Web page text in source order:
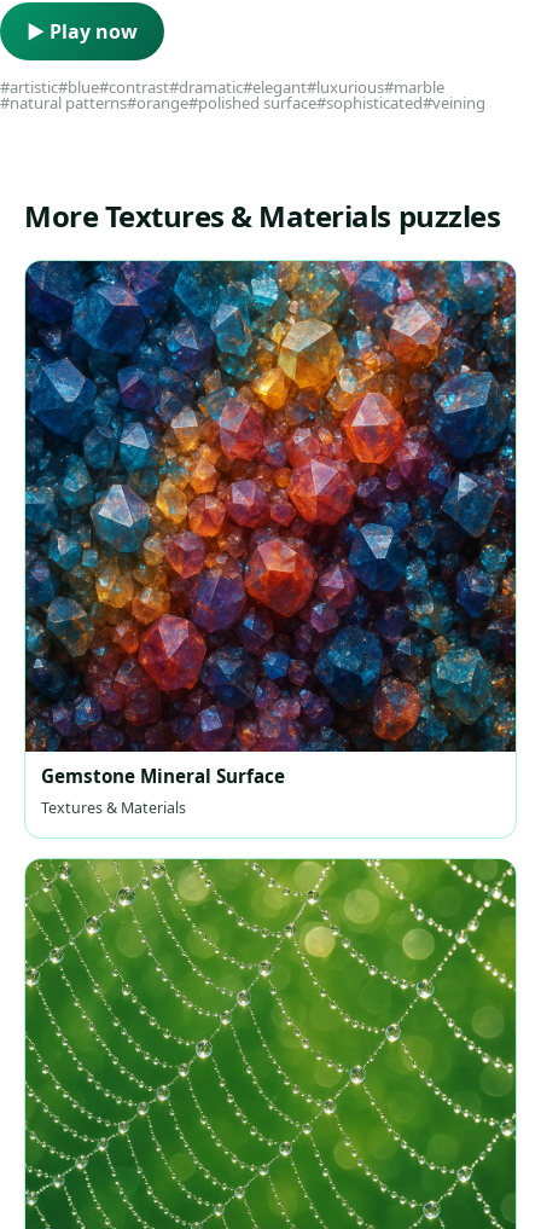
▶ Play now
#artistic#blue#contrast#dramatic#elegant#luxurious#marble
#natural patterns#orange#polished surface#sophisticated#veining
More Textures & Materials puzzles
Gemstone Mineral Surface
Textures & Materials